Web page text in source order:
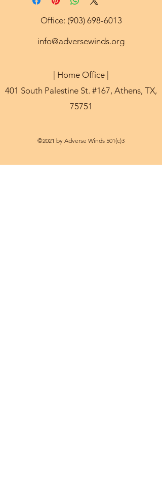
Office: (903) 698-6013
info@adversewinds.org
| Home Office |
401 South Palestine St. #167, Athens, TX,
75751
©2021 by Adverse Winds 501(c)3